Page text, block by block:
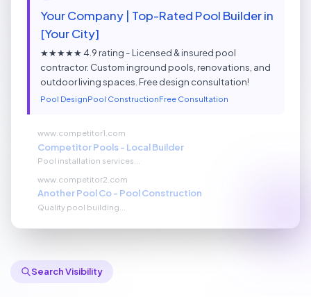
Your Company | Top-Rated Pool Builder in
[Your City]
★★★★★ 4.9 rating - Licensed & insured pool
contractor. Custom inground pools, renovations, and
outdoor living spaces. Free design consultation!
Pool DesignPool ConstructionFree Consultation
www.competitor1.com
Competitor Pools - Local Builder
Pool installation services...
www.competitor2.com
Another Pool Co - Pool Construction
Quality pool building...
Search Visibility